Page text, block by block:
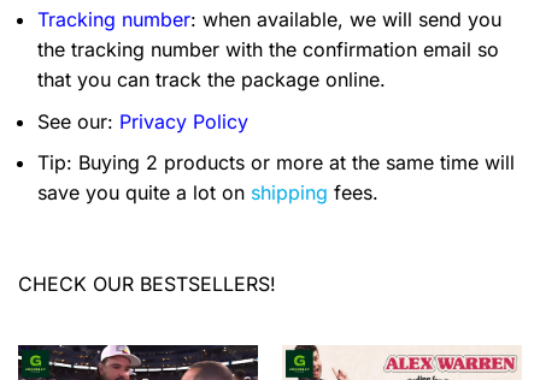
Tracking number: when available, we will send you
the tracking number with the confirmation email so
that you can track the package online.
See our: Privacy Policy
Tip: Buying 2 products or more at the same time will
save you quite a lot on shipping fees.
CHECK OUR BESTSELLERS!